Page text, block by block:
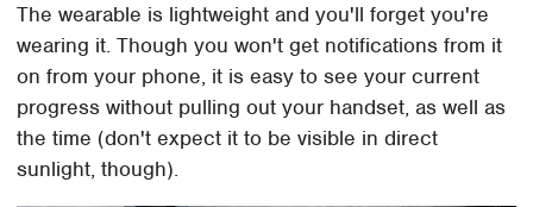
The wearable is lightweight and you'll forget you're
wearing it. Though you won't get notifications from it
on from your phone, it is easy to see your current
progress without pulling out your handset, as well as
the time (don't expect it to be visible in direct
sunlight, though).